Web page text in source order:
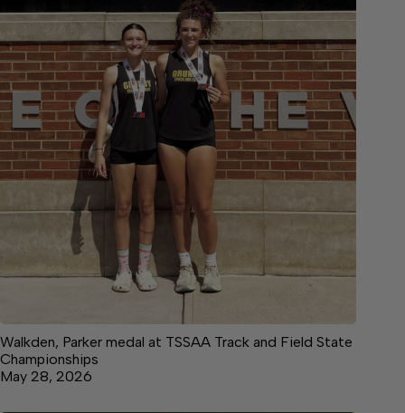
Walkden, Parker medal at TSSAA Track and Field State
Championships
May 28, 2026